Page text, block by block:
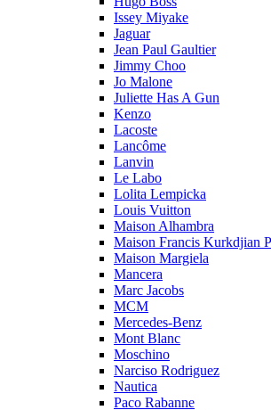
Issey Miyake
Jaguar
Jean Paul Gaultier
Jimmy Choo
Jo Malone
Juliette Has A Gun
Kenzo
Lacoste
Lancôme
Lanvin
Le Labo
Lolita Lempicka
Louis Vuitton
Maison Alhambra
Maison Francis Kurkdjian
Maison Margiela
Mancera
Marc Jacobs
MCM
Mercedes-Benz
Mont Blanc
Moschino
Narciso Rodriguez
Nautica
Paco Rabanne